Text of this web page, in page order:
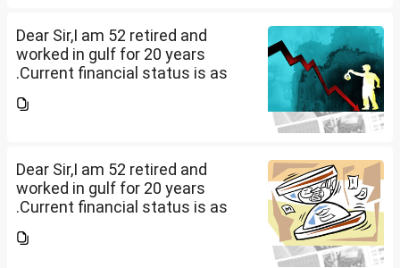
Dear Sir,I am 52 retired and
worked in gulf for 20 years
.Current financial status is as
2 flats . One I use for self and
Dear Sir,I am 52 retired and
worked in gulf for 20 years
.Current financial status is as
2 flats . One I use for self and